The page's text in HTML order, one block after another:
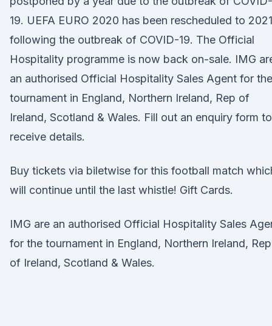
19. UEFA EURO 2020 has been rescheduled to 2021
following the outbreak of COVID-19. The Official
Hospitality programme is now back on-sale. IMG
an authorised Official Hospitality Sales Agent for the
tournament in England, Northern Ireland, Rep of
Ireland, Scotland & Wales. Fill out an enquiry form to
receive details.
Buy tickets via biletwise for this football match
will continue until the last whistle! Gift Cards.
IMG are an authorised Official Hospitality Sales
for the tournament in England, Northern Ireland, Rep
of Ireland, Scotland & Wales.